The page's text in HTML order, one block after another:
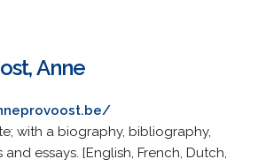
Anne
with a biography, bibliography,
and essays. [English, French, Dutch,